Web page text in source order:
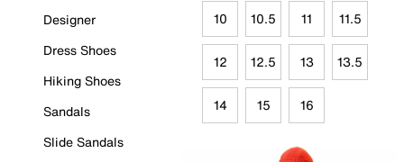
Designer
Dress Shoes
Hiking Shoes
Sandals
Slide Sandals
10 10.5 11 11.5
12 12.5 13 13.5
14 15 16